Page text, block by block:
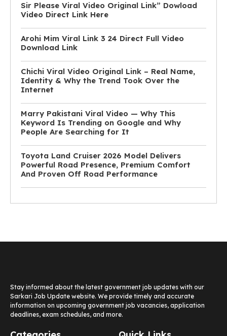
Sir Please Viral Video Original Link” Dowload
Video Direct Link Here
Arohi Mim Viral Link 3 24 Direct Full Video
Download Link
Chichi Viral Video Original Link – Real Name,
Identity & Why the Trend Took Over the
Internet
Marry Pakistani Viral Video — Why This
Keyword Is Trending on Google and Why
People Are Searching for It
Toyota Land Cruiser 2026 Model Delivers
Powerful Road Presence, Premium Comfort
And Proven Off Road Performance
Stay informed about the latest government job updates with our
Sarkari Job Update website. We provide timely and accurate
information on upcoming government job vacancies, application
deadlines, exam schedules, and more.